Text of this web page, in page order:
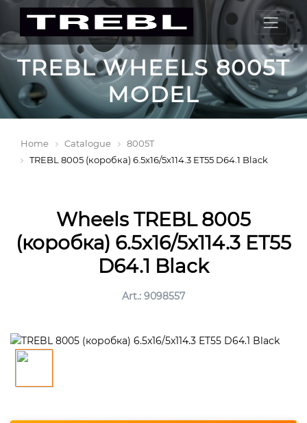
TREBL WHEELS 8005T
MODEL
Home Catalogue
8005T
TREBL 8005 (коробка) 6.5x16/5x114.3 ET55 D64.1 Black
Wheels TREBL 8005
(коробка) 6.5x16/5x114.3 ET55
D64.1 Black
Art.: 9098557